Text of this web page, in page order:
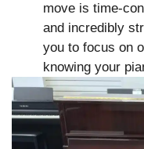
move is time-
and incredibly
you to focus on
knowing your